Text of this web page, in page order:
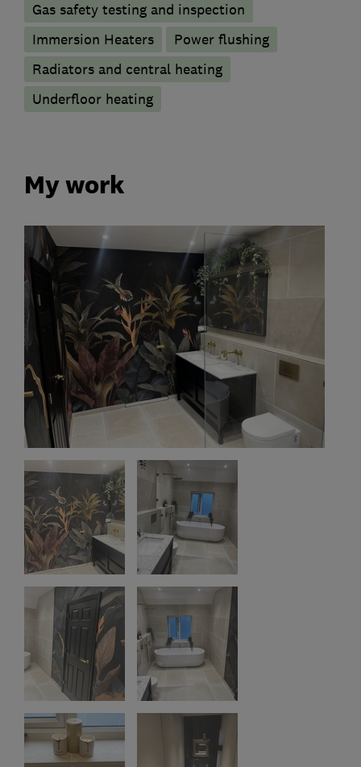
Gas safety testing and inspection
Immersion Heaters
Power flushing
Radiators and central heating
Underfloor heating
My work